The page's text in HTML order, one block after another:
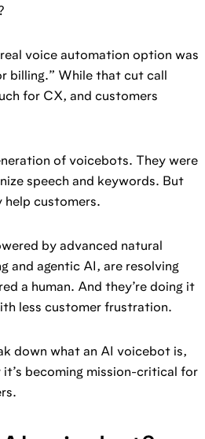
voice automation option was
billing.” While that cut call
for CX, and customers
of voicebots. They were
speech and keywords. But
help customers.
by advanced natural
and agentic AI, are resolving
a human. And they’re doing it
less customer frustration.
down what an AI voicebot is,
becoming mission-critical for